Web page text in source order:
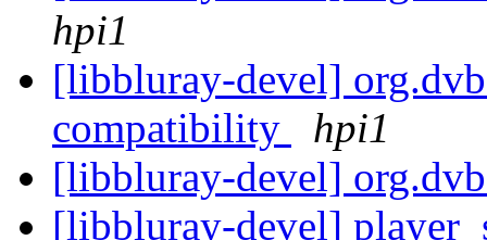
hpi1
[libbluray-devel]
compatibility
hpi1
[libbluray-devel]
[libbluray-devel]